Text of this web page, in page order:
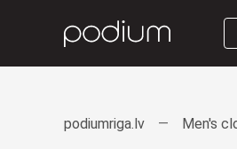
podiumriga.lv Men's